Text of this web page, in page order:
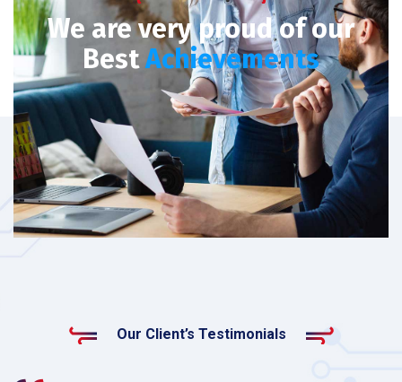
We are very proud of our
BestAchievements
Our Client’s Testimonials